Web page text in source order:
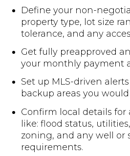
Define your non-
property type, lot size
tolerance, and any
Get fully preapproved
your monthly payment
Set up MLS-driven
backup areas you
Confirm local details for
like: flood status,
zoning, and any well or
requirements.